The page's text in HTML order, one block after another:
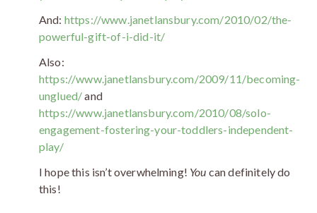
And: https://www.janetlansbury.com/2010/02/the-
powerful-gift-of-i-did-it/
Also:
https://www.janetlansbury.com/2009/11/becoming-
unglued/and
https://www.janetlansbury.com/2010/08/solo-
engagement-fostering-your-toddlers-independent-
play/
I hope this isn’t overwhelming! You can definitely do
this!